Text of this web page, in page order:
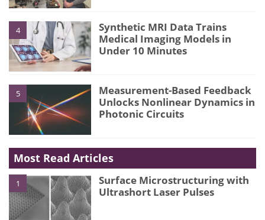
4
Synthetic MRI Data Trains
Medical Imaging Models in
Under 10 Minutes
5
Measurement-Based Feedback
Unlocks Nonlinear Dynamics in
Photonic Circuits
Most Read Articles
1
Surface Microstructuring with
Ultrashort Laser Pulses